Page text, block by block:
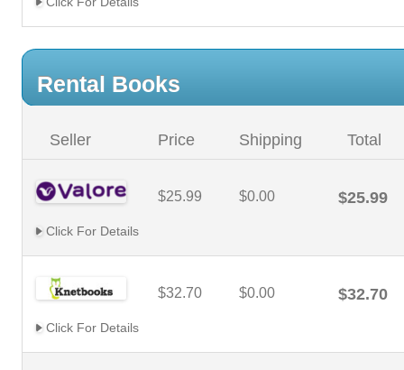
Rental Books
Seller Price Shipping Total
$25.99 $0.00 $25.99
Click For Details
$32.70 $0.00 $32.70
Click For Details